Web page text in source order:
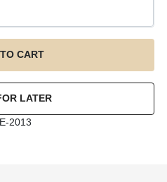
2013